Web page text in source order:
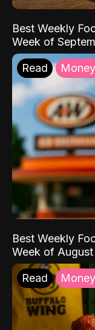
Best Weekly
Week of
Read
Best Weekly
Week of
Read